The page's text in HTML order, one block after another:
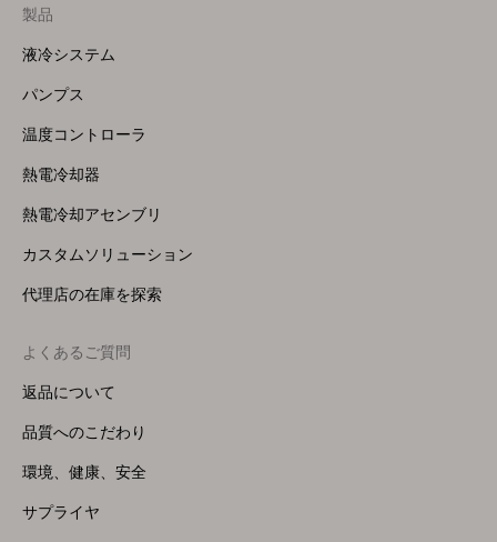
Footer
Menu
製品
液冷システム
パンプス
温度コントローラ
熱電冷却器
熱電冷却アセンブリ
カスタムソリューション
代理店の在庫を探索
よくあるご質問
返品について
品質へのこだわり
環境、健康、安全
サプライヤ